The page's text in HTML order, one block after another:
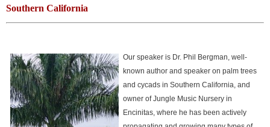
Southern California
Our speaker is Dr. Phil Bergman, well-
known author and speaker on palm trees
and cycads in Southern California, and
owner of Jungle Music Nursery in
Encinitas, where he has been actively